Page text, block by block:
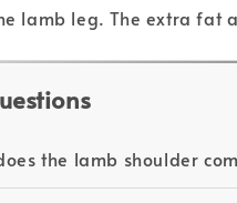
lamb leg. The extra fat
the lamb shoulder